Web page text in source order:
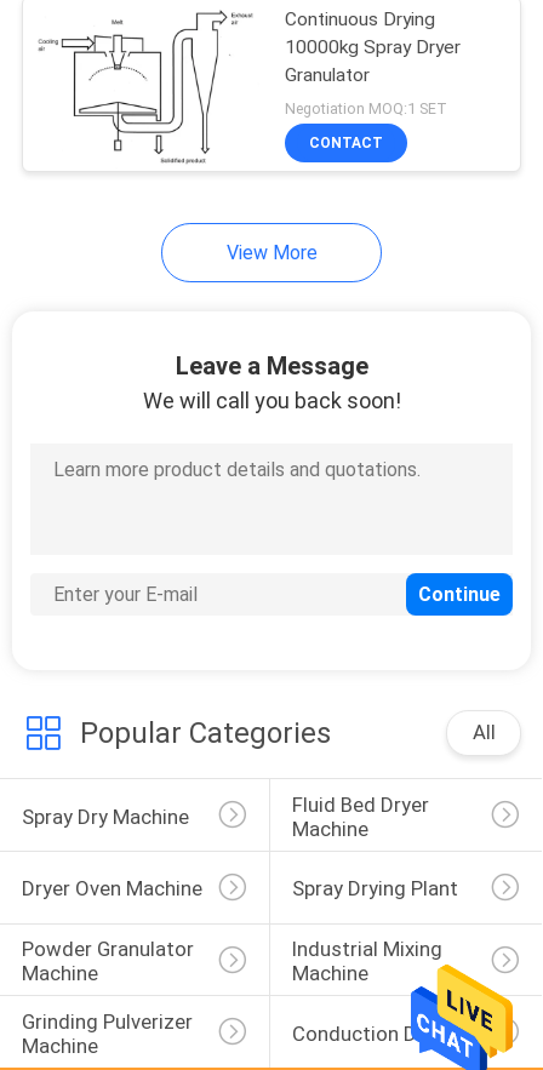
Air Stream Dryer
Machine
Industrial Lifting
Auxiliary Equipment
14
Continuous Drying
10000kg Spray Dryer
Granulator
Negotiation MOQ:1 SET
CONTACT
View More
Leave a Message
We will call you back soon!
Popular Categories All
Spray Dry Machine
Fluid Bed Dryer
Machine
Dryer Oven Machine Spray Drying Plant
Powder Granulator
Machine
Industrial Mixing
Machine
Grinding Pulverizer
Machine
Conduction Dryer